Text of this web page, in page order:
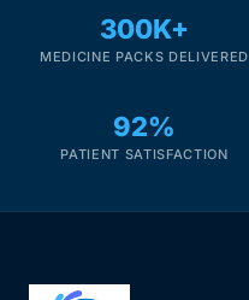
Coordinated Care Team
Press Room
FAQs
300K+
MEDICINE PACKS DELIVERED
92%
PATIENT SATISFACTION